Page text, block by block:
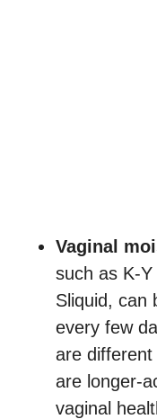
Vaginal
such as K-
Sliquid, can
every few
are
are longer-
vaginal